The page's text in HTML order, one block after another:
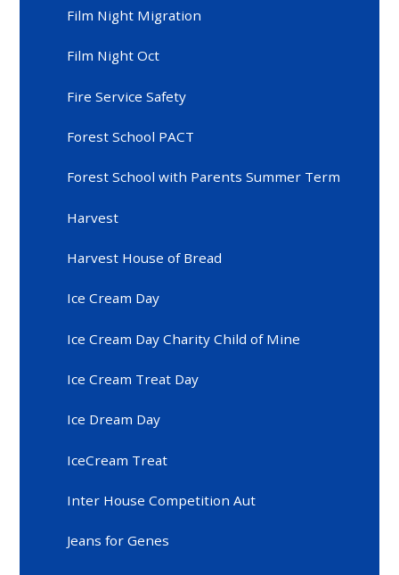
Film Night Migration
Film Night Oct
Fire Service Safety
Forest School PACT
Forest School with Parents Summer Term
Harvest
Harvest House of Bread
Ice Cream Day
Ice Cream Day Charity Child of Mine
Ice Cream Treat Day
Ice Dream Day
IceCream Treat
Inter House Competition Aut
Jeans for Genes